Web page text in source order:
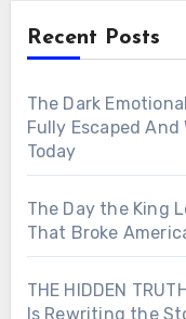
Recent Posts
The Dark
Fully Escaped
Today
The Day the King
That Broke
THE HIDDEN
Is Rewriting the